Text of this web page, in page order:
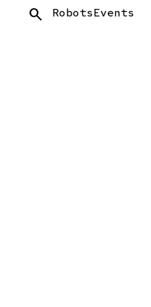
Events
Robots
Search